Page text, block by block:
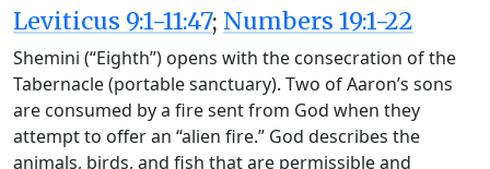
Leviticus 9:1-11:47; Numbers 19:1-22
Shemini (“Eighth”) opens with the consecration of the
Tabernacle (portable sanctuary). Two of Aaron’s sons
are consumed by a fire sent from God when they
attempt to offer an “alien fire.” God describes the
animals, birds, and fish that are permissible and